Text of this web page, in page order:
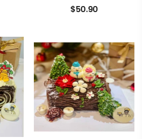
$50.90